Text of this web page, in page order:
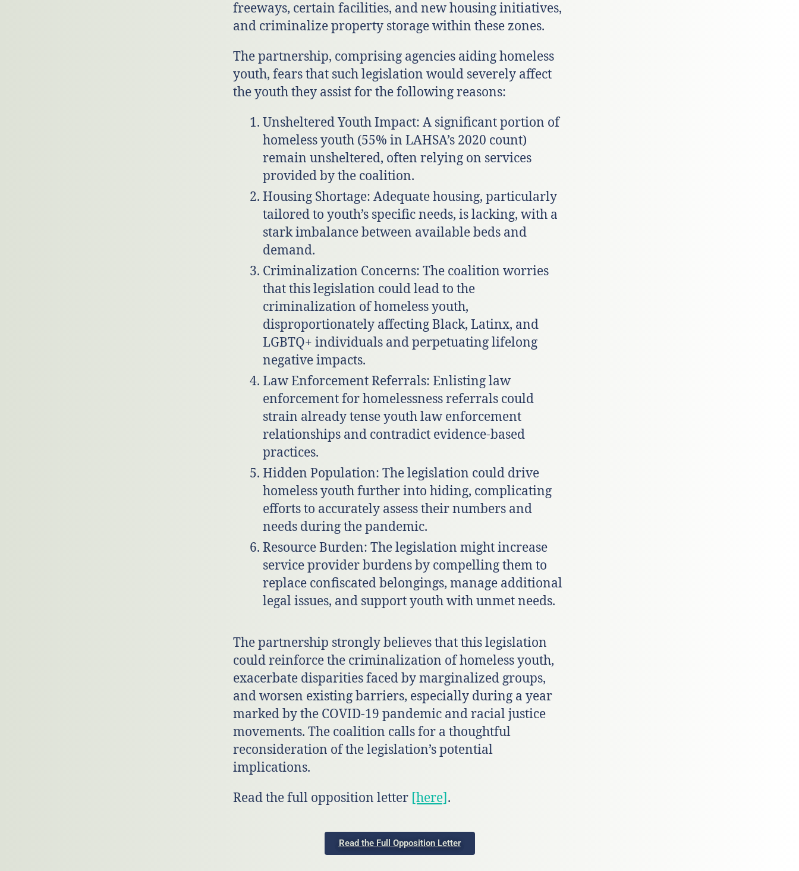
freeways, certain facilities, and new housing initiatives,
and criminalize property storage within these zones.
The partnership, comprising agencies aiding homeless
youth, fears that such legislation would severely affect
the youth they assist for the following reasons:
Unsheltered Youth Impact: A significant portion of
homeless youth (55% in LAHSA’s 2020 count)
remain unsheltered, often relying on services
provided by the coalition.
Housing Shortage: Adequate housing, particularly
tailored to youth’s specific needs, is lacking, with a
stark imbalance between available beds and
demand.
Criminalization Concerns: The coalition worries
that this legislation could lead to the
criminalization of homeless youth,
disproportionately affecting Black, Latinx, and
LGBTQ+ individuals and perpetuating lifelong
negative impacts.
Law Enforcement Referrals: Enlisting law
enforcement for homelessness referrals could
strain already tense youth law enforcement
relationships and contradict evidence-based
practices.
Hidden Population: The legislation could drive
homeless youth further into hiding, complicating
efforts to accurately assess their numbers and
needs during the pandemic.
Resource Burden: The legislation might increase
service provider burdens by compelling them to
replace confiscated belongings, manage additional
legal issues, and support youth with unmet needs.
The partnership strongly believes that this legislation
could reinforce the criminalization of homeless youth,
exacerbate disparities faced by marginalized groups,
and worsen existing barriers, especially during a year
marked by the COVID-19 pandemic and racial justice
movements. The coalition calls for a thoughtful
reconsideration of the legislation’s potential
implications.
Read the full opposition letter [here].
Read the Full Opposition Letter